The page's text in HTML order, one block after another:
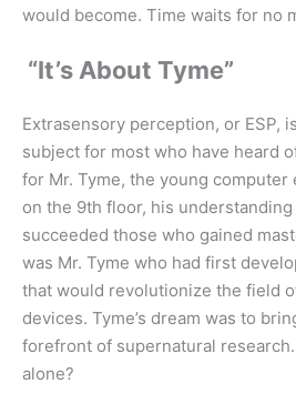
would become. Time waits for no
“It’s About Tyme”
Extrasensory perception, or ESP,
subject for most who have heard
for Mr. Tyme, the young
on the 9th floor, his
succeeded those who gained
was Mr. Tyme who had first
that would revolutionize the field
devices. Tyme’s dream was to
forefront of supernatural
alone?